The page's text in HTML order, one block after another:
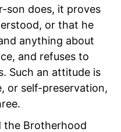
son does, it proves
or that he
anything about
and refuses to
Such an attitude is
or self-preservation,
the Brotherhood